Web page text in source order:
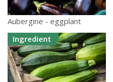
Aubergine - eggplant
Ingredient